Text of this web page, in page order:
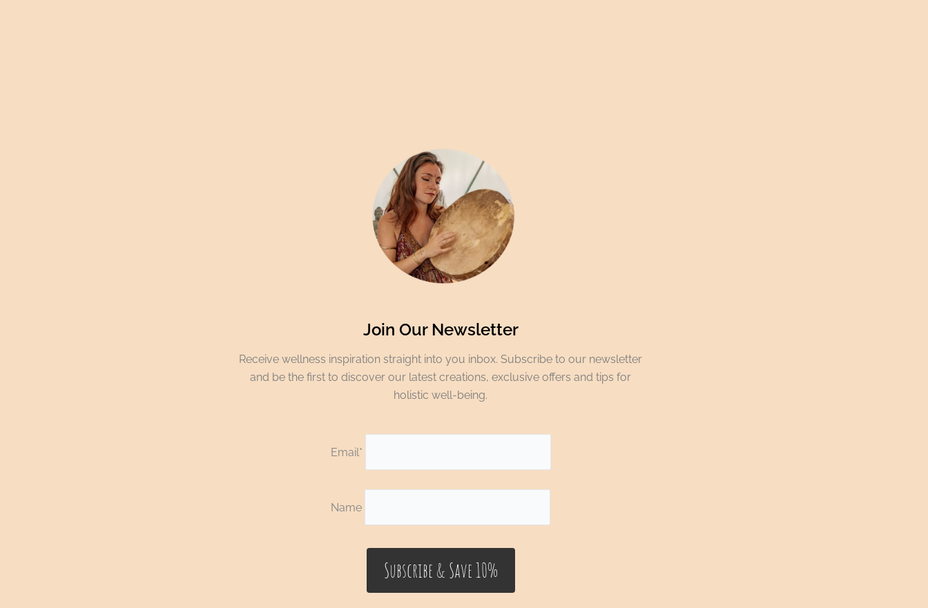
Join Our Newsletter
Receive wellness inspiration straight into you inbox. Subscribe to our newsletter
and be the first to discover our latest creations, exclusive offers and tips for
holistic well-being.
Email*
Name